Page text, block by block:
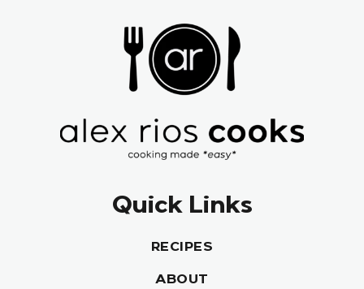
Quick Links
RECIPES
ABOUT